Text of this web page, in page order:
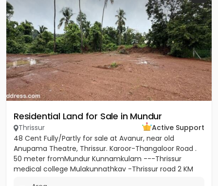
Residential Land for Sale in Mundur
Thrissur
Active Support
48 Cent Fully/Partly for sale at Avanur, near old
Anupama Theatre, Thrissur. Karoor-Thangaloor Road .
50 meter fromMundur Kunnamkulam ---Thrissur
medical college Mulakunnathkav -Thrissur road 2 KM